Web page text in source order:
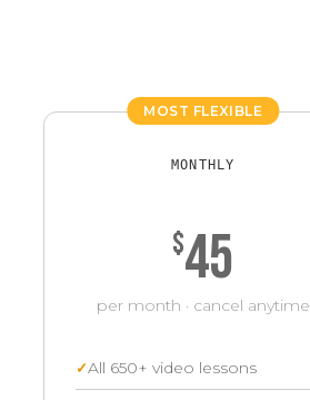
MOST FLEXIBLE
MONTHLY
$45
per month · cancel anytime
All 650+ video lessons